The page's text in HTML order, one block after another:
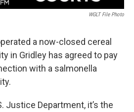
WGLT File Photo
a now-closed cereal
in Gridley has agreed to pay
with a salmonella
Justice Department, it’s the